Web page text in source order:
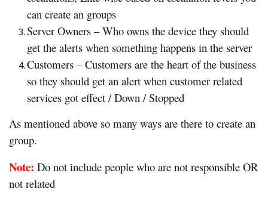
can create an groups
Server Owners – Who owns the device they should
get the alerts when something happens in the server
Customers – Customers are the heart of the business
so they should get an alert when customer related
services got effect / Down / Stopped
As mentioned above so many ways are there to create an
group.
Note: Do not include people who are not responsible OR
not related